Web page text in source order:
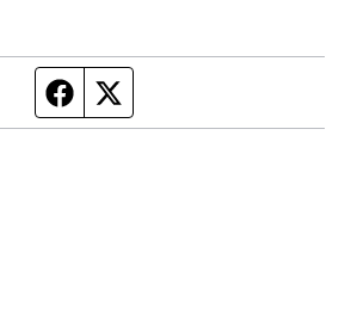
Facebook page